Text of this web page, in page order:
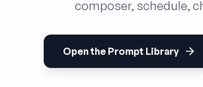
composer, schedule,
Open the Prompt Library